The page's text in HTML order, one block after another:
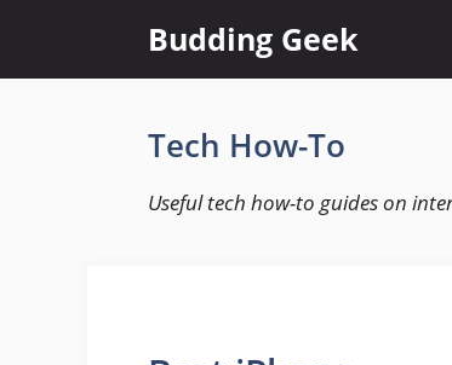
content
Budding Geek
Tech How-To
Useful tech how-to guides on